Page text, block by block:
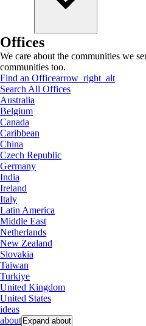
Offices
We care about the communities we
communities too.
Find an Officearrow_right_alt
Search All Offices
Australia
Belgium
Canada
Caribbean
China
Czech Republic
Germany
India
Ireland
Italy
Latin America
Middle East
Netherlands
New Zealand
Slovakia
Taiwan
Turkiye
United Kingdom
United States
ideas
about Expand about